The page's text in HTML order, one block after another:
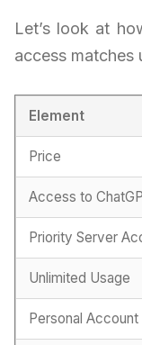
Let’s look at
access matches
Element
Price
Access to
Priority Server
Unlimited Usage
Personal Account